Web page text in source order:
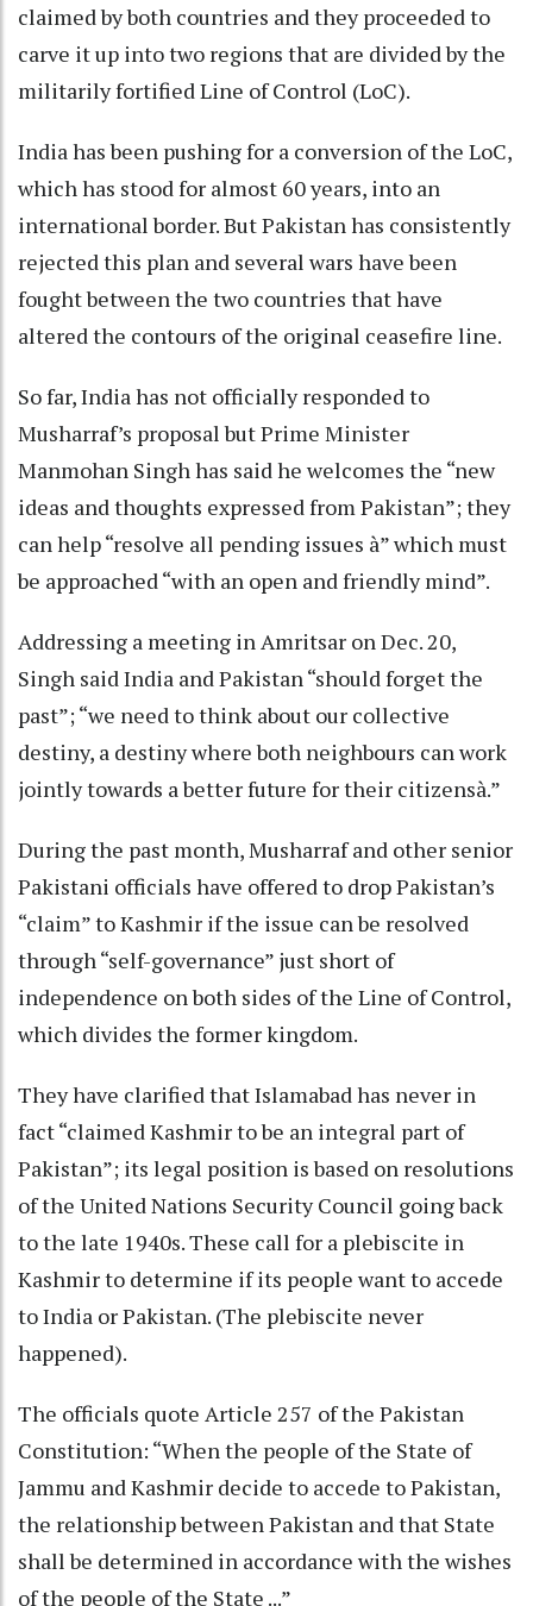
claimed by both countries and they proceeded to
carve it up into two regions that are divided by the
militarily fortified Line of Control (LoC).
India has been pushing for a conversion of the LoC,
which has stood for almost 60 years, into an
international border. But Pakistan has consistently
rejected this plan and several wars have been
fought between the two countries that have
altered the contours of the original ceasefire line.
So far, India has not officially responded to
Musharraf’s proposal but Prime Minister
Manmohan Singh has said he welcomes the “new
ideas and thoughts expressed from Pakistan”; they
can help “resolve all pending issues à” which must
be approached “with an open and friendly mind”.
Addressing a meeting in Amritsar on Dec. 20,
Singh said India and Pakistan “should forget the
past”; “we need to think about our collective
destiny, a destiny where both neighbours can work
jointly towards a better future for their citizensà.”
During the past month, Musharraf and other senior
Pakistani officials have offered to drop Pakistan’s
“claim” to Kashmir if the issue can be resolved
through “self-governance” just short of
independence on both sides of the Line of Control,
which divides the former kingdom.
They have clarified that Islamabad has never in
fact “claimed Kashmir to be an integral part of
Pakistan”; its legal position is based on resolutions
of the United Nations Security Council going back
to the late 1940s. These call for a plebiscite in
Kashmir to determine if its people want to accede
to India or Pakistan. (The plebiscite never
happened).
The officials quote Article 257 of the Pakistan
Constitution: “When the people of the State of
Jammu and Kashmir decide to accede to Pakistan,
the relationship between Pakistan and that State
shall be determined in accordance with the wishes
of the people of the State ...”